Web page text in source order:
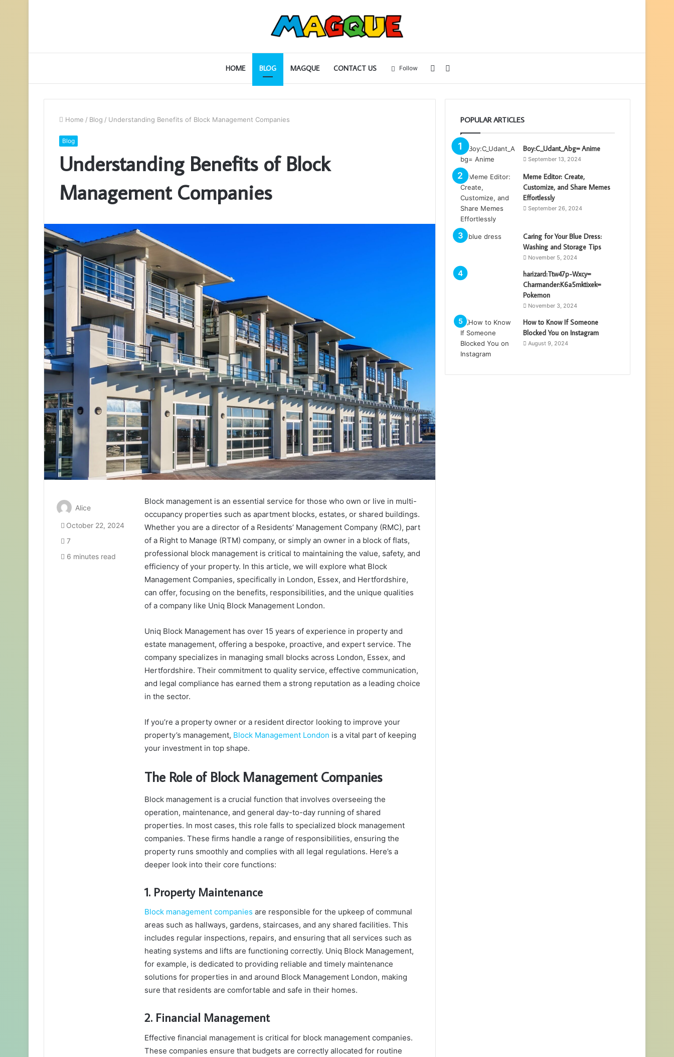
HOME BLOG MAGQUE CONTACT US
for
Sidebar
Follow
Home / Blog / Understanding Benefits of Block Management Companies
Blog
Understanding Benefits of Block
Management Companies
Block management is an essential service for those who own or live in multi-
occupancy properties such as apartment blocks, estates, or shared buildings.
Whether you are a director of a Residents’ Management Company (RMC), part
of a Right to Manage (RTM) company, or simply an owner in a block of flats,
professional block management is critical to maintaining the value, safety, and
efficiency of your property. In this article, we will explore what Block
Management Companies, specifically in London, Essex, and Hertfordshire,
can offer, focusing on the benefits, responsibilities, and the unique qualities
of a company like Uniq Block Management London.
Uniq Block Management has over 15 years of experience in property and
estate management, offering a bespoke, proactive, and expert service. The
company specializes in managing small blocks across London, Essex, and
Hertfordshire. Their commitment to quality service, effective communication,
and legal compliance has earned them a strong reputation as a leading choice
in the sector.
If you’re a property owner or a resident director looking to improve your
property’s management, Block Management London is a vital part of keeping
your investment in top shape.
The Role of Block Management Companies
Block management is a crucial function that involves overseeing the
operation, maintenance, and general day-to-day running of shared
properties. In most cases, this role falls to specialized block management
companies. These firms handle a range of responsibilities, ensuring the
property runs smoothly and complies with all legal regulations. Here’s a
deeper look into their core functions:
1. Property Maintenance
Block management companies are responsible for the upkeep of communal
areas such as hallways, gardens, staircases, and any shared facilities. This
includes regular inspections, repairs, and ensuring that all services such as
heating systems and lifts are functioning correctly. Uniq Block Management,
for example, is dedicated to providing reliable and timely maintenance
solutions for properties in and around Block Management London, making
sure that residents are comfortable and safe in their homes.
2. Financial Management
Effective financial management is critical for block management companies.
These companies ensure that budgets are correctly allocated for routine
Alice
October 22, 2024
7
6 minutes read
POPULAR ARTICLES
Boy:C_Udant_Abg= Anime
September 13, 2024
Meme Editor: Create,
Customize, and Share Memes
Effortlessly
September 26, 2024
Caring for Your Blue Dress:
Washing and Storage Tips
November 5, 2024
harizard:Ttw47p-Wxcy=
Charmander:K6a5mktixek=
Pokemon
November 3, 2024
How to Know If Someone
Blocked You on Instagram
August 9, 2024